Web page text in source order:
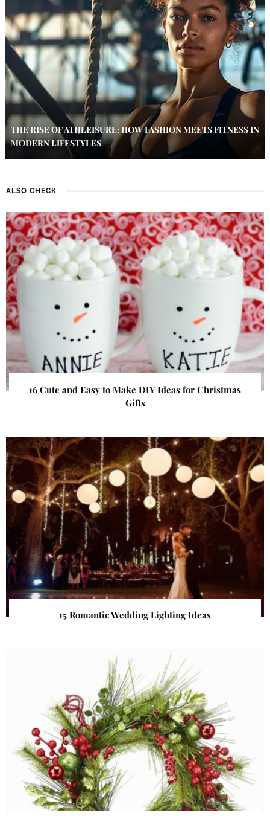
THE RISE OF ATHLEISURE: HOW FASHION MEETS FITNESS IN
MODERN LIFESTYLES
ALSO CHECK
16 Cute and Easy to Make DIY Ideas for Christmas
Gifts
15 Romantic Wedding Lighting Ideas